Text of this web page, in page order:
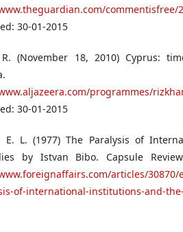
30-01-2015
R. (November 18, 2010) Cyprus:
programmes/
30-01-2015
E. L. (1977) The Paralysis of
by Istvan Bibo. Capsule
articles/30870/
of-international-institutions-and-